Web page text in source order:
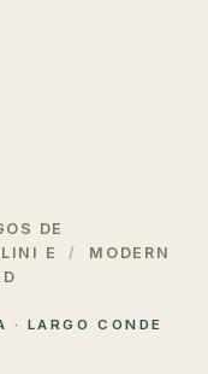
DE
E /
MODERN
· LARGO CONDE